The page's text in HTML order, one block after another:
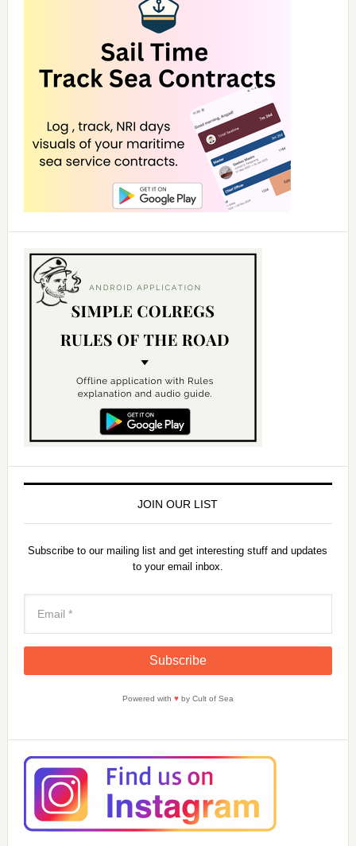
JOIN OUR LIST
Subscribe to our mailing list and get interesting stuff and updates
to your email inbox.
Powered with ♥by Cult of Sea